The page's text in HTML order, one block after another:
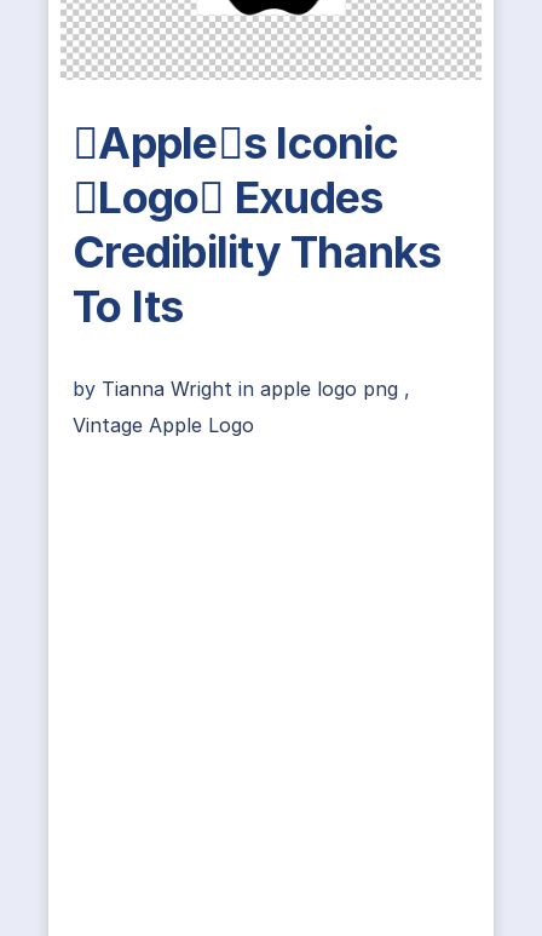
Apples Iconic
Logo Exudes
Credibility Thanks
To Its
by Tianna Wright in apple logo png ,
Vintage Apple Logo